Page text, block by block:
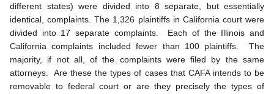
different states) were divided into 8 separate, but essentially
identical, complaints. The 1,326 plaintiffs in California court were
divided into 17 separate complaints. Each of the Illinois and
California complaints included fewer than 100 plaintiffs. The
majority, if not all, of the complaints were filed by the same
attorneys. Are these the types of cases that CAFA intends to be
removable to federal court or are they precisely the types of